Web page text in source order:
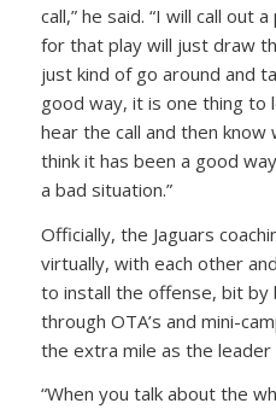
call,” he said. “I will call out
for that play will just draw
just kind of go around and
good way, it is one thing to
hear the call and then
think it has been a good
a bad situation.”
Officially, the Jaguars
virtually, with each other
to install the offense, bit
through OTA’s and mini-
the extra mile as the leader
“When you talk about the